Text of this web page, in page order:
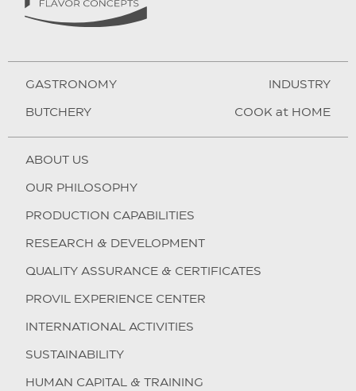
GASTRONOMY
BUTCHERY
INDUSTRY
COOK at HOME
ABOUT US
OUR PHILOSOPHY
PRODUCTION CAPABILITIES
RESEARCH & DEVELOPMENT
QUALITY ASSURANCE & CERTIFICATES
PROVIL EXPERIENCE CENTER
INTERNATIONAL ACTIVITIES
SUSTAINABILITY
HUMAN CAPITAL & TRAINING